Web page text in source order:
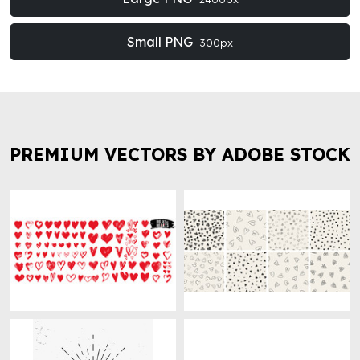
Small PNG 300px
PREMIUM VECTORS BY ADOBE STOCK